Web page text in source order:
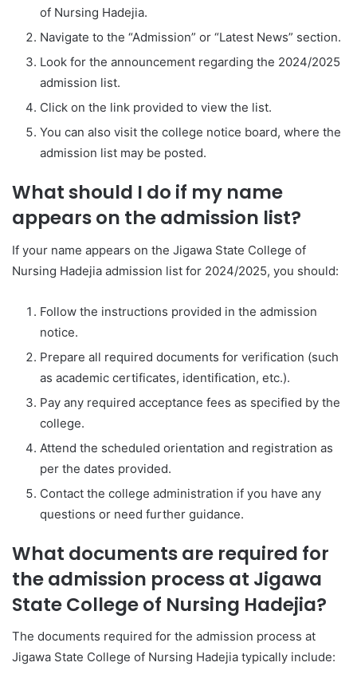
of Nursing Hadejia.
Navigate to the “Admission” or “Latest News” section.
Look for the announcement regarding the 2024/2025
admission list.
Click on the link provided to view the list.
You can also visit the college notice board, where the
admission list may be posted.
What should I do if my name
appears on the admission list?
If your name appears on the Jigawa State College of
Nursing Hadejia admission list for 2024/2025, you should:
Follow the instructions provided in the admission
notice.
Prepare all required documents for verification (such
as academic certificates, identification, etc.).
Pay any required acceptance fees as specified by the
college.
Attend the scheduled orientation and registration as
per the dates provided.
Contact the college administration if you have any
questions or need further guidance.
What documents are required for
the admission process at Jigawa
State College of Nursing Hadejia?
The documents required for the admission process at
Jigawa State College of Nursing Hadejia typically include: